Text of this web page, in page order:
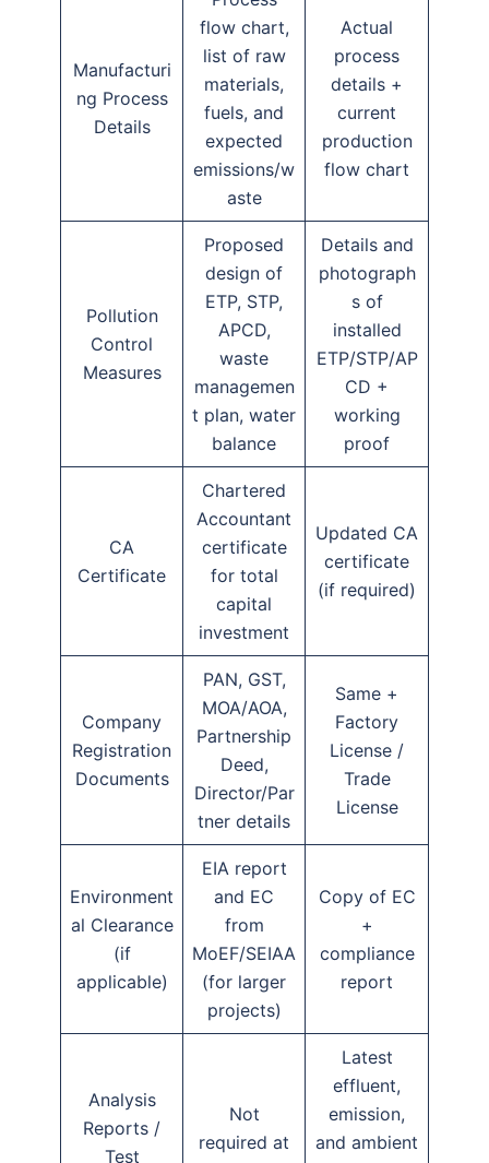
Manufacturi
ng Process
Details
flow chart,
list of raw
materials,
fuels, and
expected
emissions/w
aste
Actual
process
details +
current
production
flow chart
Pollution
Control
Measures
Proposed
design of
ETP, STP,
APCD,
waste
managemen
t plan, water
balance
Details and
photograph
s of
installed
ETP/STP/AP
CD +
working
proof
CA
Certificate
Chartered
Accountant
certificate
for total
capital
investment
Updated CA
certificate
(if required)
Company
Registration
Documents
PAN, GST,
MOA/AOA,
Partnership
Deed,
Director/Par
tner details
Same +
Factory
License /
Trade
License
Environment
al Clearance
(if
applicable)
EIA report
and EC
from
MoEF/SEIAA
(for larger
projects)
Copy of EC
+
compliance
report
Analysis
Reports /
Test
Not
required at
Latest
effluent,
emission,
and ambient